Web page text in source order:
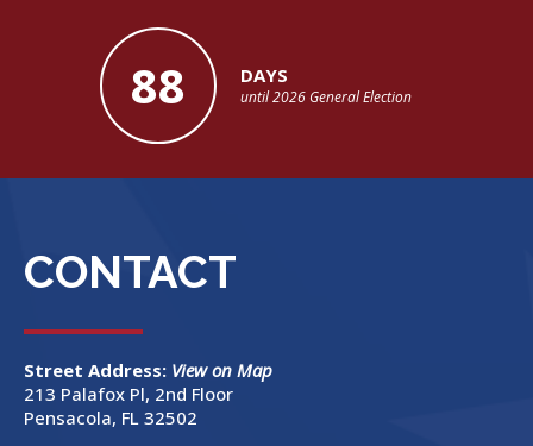
88 DAYS
until 2026 General Election
CONTACT
Street Address: View on Map
213 Palafox Pl, 2nd Floor
Pensacola, FL 32502